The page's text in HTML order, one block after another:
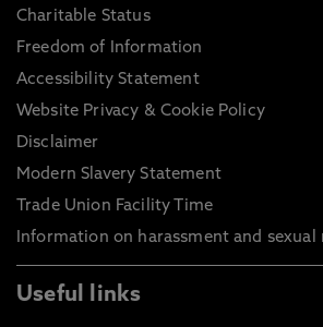
Charitable Status
Freedom of Information
Accessibility Statement
Website Privacy & Cookie Policy
Disclaimer
Modern Slavery Statement
Trade Union Facility Time
Information on harassment and sexual
Useful links